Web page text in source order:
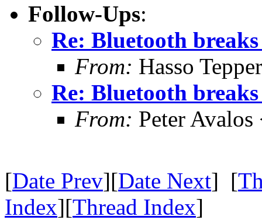
Follow-Ups:
Re: Bluetooth
From: Hasso
Re: Bluetooth
From: Peter
[Date Prev][Date Next] [
Index][Thread Index]